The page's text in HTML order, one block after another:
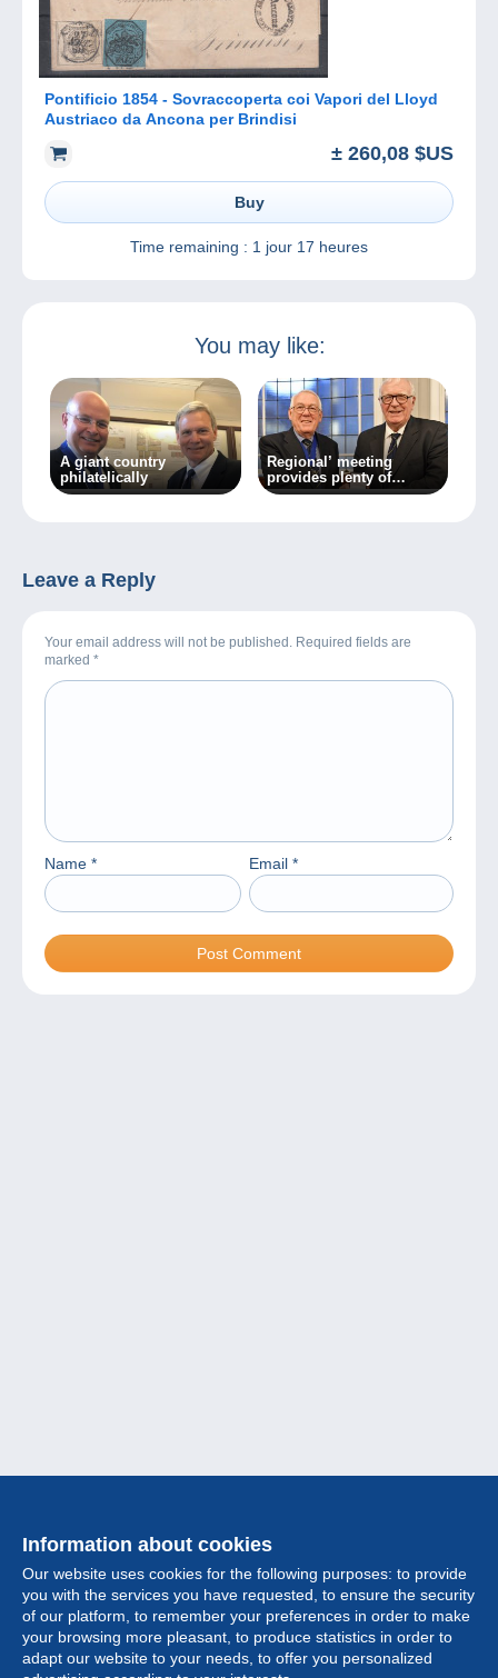
Pontificio 1854 - Sovraccoperta coi Vapori del Lloyd
Austriaco da Ancona per Brindisi
± 260,08 $US
Buy
Time remaining : 1 jour 17 heures
You may like:
A giant country
philatelically
Regional’ meeting
provides plenty of
variety
Leave a Reply
Your email address will not be published. Required fields are
marked *
Name * Email *
Information about cookies
Our website uses cookies for the following purposes: to provide
you with the services you have requested, to ensure the security
of our platform, to remember your preferences in order to make
your browsing more pleasant, to produce statistics in order to
adapt our website to your needs, to offer you personalized
Collection